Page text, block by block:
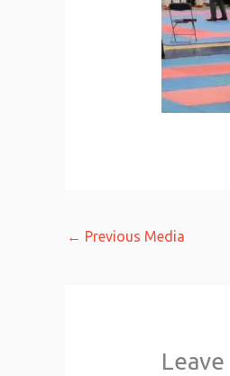
← Previous Media